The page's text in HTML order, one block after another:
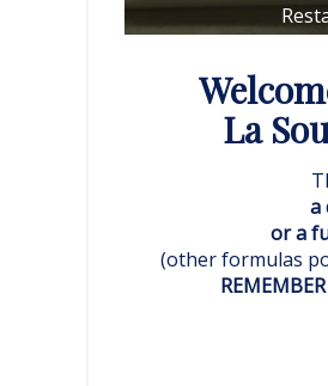
La
a
or a
(other formulas